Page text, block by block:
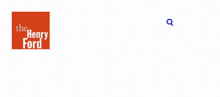
Henry
Ford